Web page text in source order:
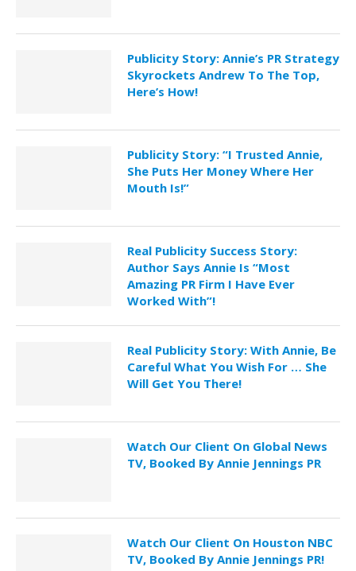
Publicity Story: Annie’s PR Strategy
Skyrockets Andrew To The Top,
Here’s How!
Publicity Story: “I Trusted Annie,
She Puts Her Money Where Her
Mouth Is!”
Real Publicity Success Story:
Author Says Annie Is “Most
Amazing PR Firm I Have Ever
Worked With”!
Real Publicity Story: With Annie, Be
Careful What You Wish For … She
Will Get You There!
Watch Our Client On Global News
TV, Booked By Annie Jennings PR
Watch Our Client On Houston NBC
TV, Booked By Annie Jennings PR!